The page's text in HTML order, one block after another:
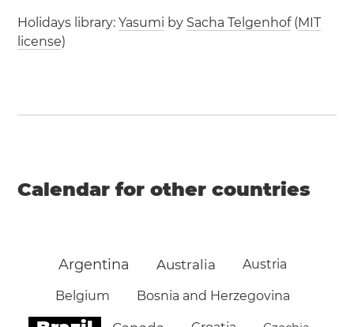
Holidays library:Yasumi by Sacha Telgenhof(MIT
license)
Calendar for other countries
Argentina Australia Austria
Belgium Bosnia and Herzegovina